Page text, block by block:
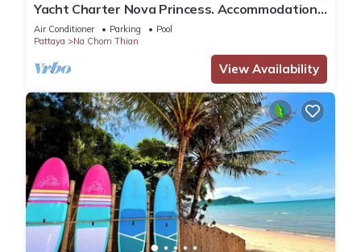
Yacht Charter Nova Princess. Accommodation
on a yacht at the pier on the sea
Air Conditioner Parking
Pool
Pattaya
Na Chom Thian
View Availability